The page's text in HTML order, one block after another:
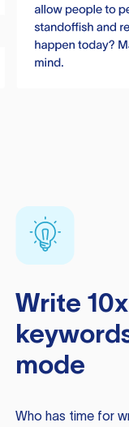
Write
mode
Who has time for